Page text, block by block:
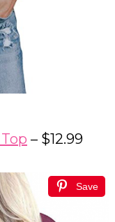
– $12.99
Save